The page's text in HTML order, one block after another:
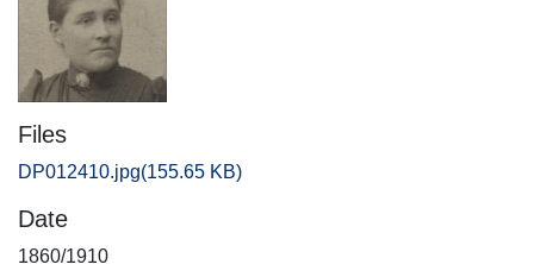
Files
DP012410.jpg(155.65 KB)
Date
1860/1910